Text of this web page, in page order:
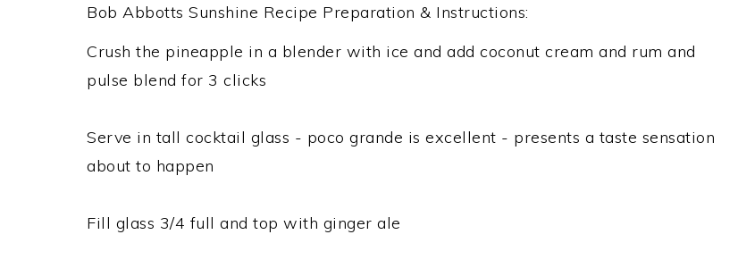
Bob Abbotts Sunshine Recipe Preparation & Instructions:
Crush the pineapple in a blender with ice and add coconut cream and rum and
pulse blend for 3 clicks
Serve in tall cocktail glass - poco grande is excellent - presents a taste sensation
about to happen
Fill glass 3/4 full and top with ginger ale